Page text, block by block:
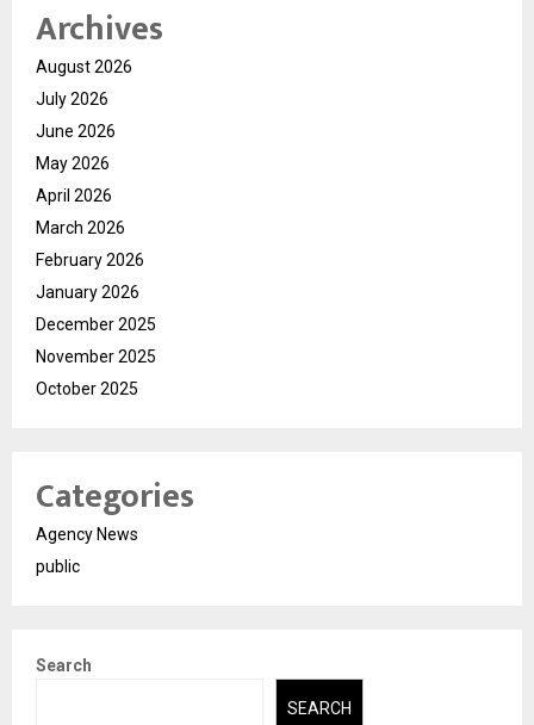
Archives
August 2026
July 2026
June 2026
May 2026
April 2026
March 2026
February 2026
January 2026
December 2025
November 2025
October 2025
Categories
Agency News
public
Search
SEARCH